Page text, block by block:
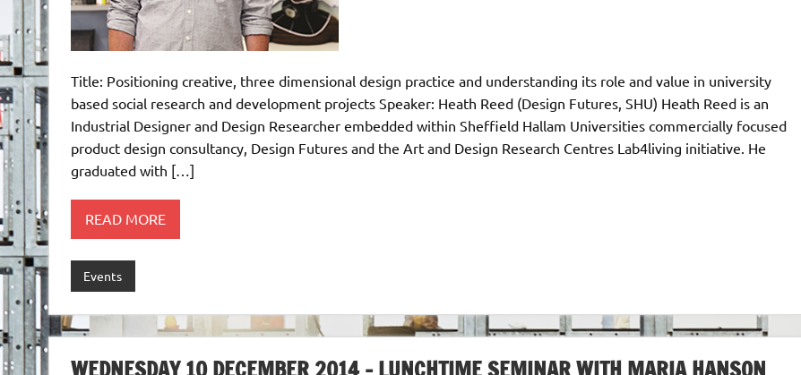
Title: Positioning creative, three dimensional design practice and understanding its role and value in university
based social research and development projects Speaker: Heath Reed (Design Futures, SHU) Heath Reed is an
Industrial Designer and Design Researcher embedded within Sheffield Hallam Universities commercially focused
product design consultancy, Design Futures and the Art and Design Research Centres Lab4living initiative. He
graduated with […]
READ MORE
Events